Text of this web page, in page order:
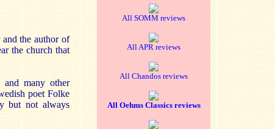
the author of
the church that
and many other
poet Folke
but not always
All SOMM reviews
All APR reviews
All Chandos reviews
All Oehms Classics reviews